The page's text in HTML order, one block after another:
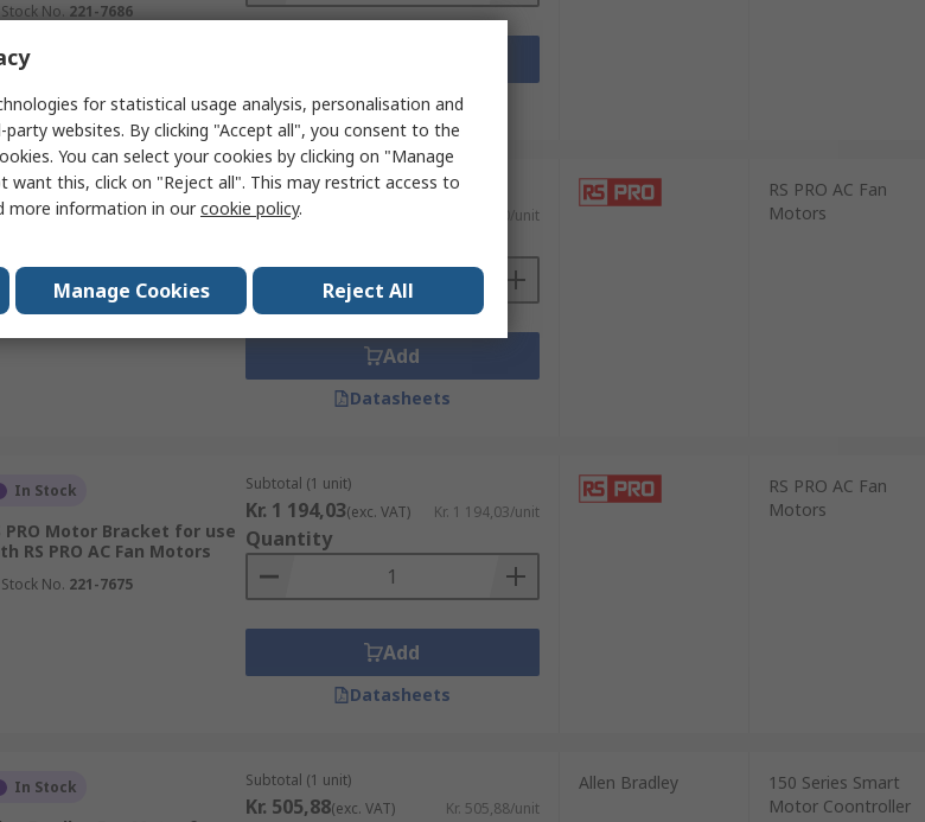
Stock No. 221-7686
Datasheets
In Stock
Stock No.221-7673
Subtotal (1 unit)
Kr. 1 072,40 Kr. 1 072,40/unit
Add
Datasheets
RS PRO AC Fan
Motors
In Stock
PRO Motor Bracket for use
RS PRO AC Fan Motors
Stock No. 221-7675
Subtotal (1 unit)
Kr. 1 194,03(exc. VAT) Kr. 1 194,03/unit
Quantity
Add
Datasheets
RS PRO AC Fan
Motors
In Stock Subtotal (1 unit)
Kr. 505,88(exc. VAT) Kr. 505,88/unit
Allen Bradley
150 Series Smart
Motor Coontroller
for statistical usage analysis, personalisation and
websites. By clicking "Accept all", you consent to the
You can select your cookies by clicking on "Manage
this, click on "Reject all". This may restrict access to
more information in ourcookie policy.
Manage Cookies Reject All